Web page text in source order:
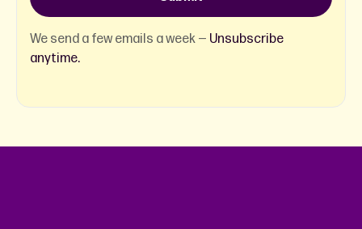
We send a few emails a week — Unsubscribe
anytime.